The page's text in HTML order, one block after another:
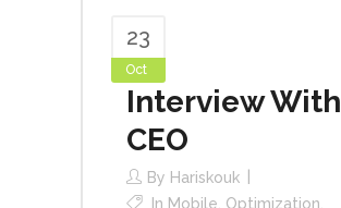
23
Oct
Interview With
CEO
By Hariskouk
In Mobile Optimization